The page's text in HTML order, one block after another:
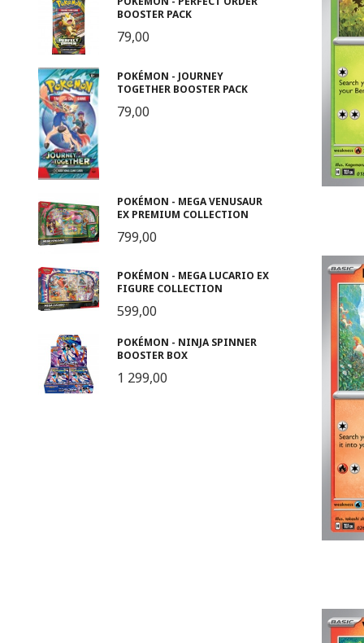
BOOSTER PACK
79,00
POKÉMON - JOURNEY
TOGETHER BOOSTER PACK
79,00
POKÉMON - MEGA VENUSAUR
EX PREMIUM COLLECTION
799,00
POKÉMON - MEGA LUCARIO EX
FIGURE COLLECTION
599,00
POKÉMON - NINJA SPINNER
BOOSTER BOX
1 299,00